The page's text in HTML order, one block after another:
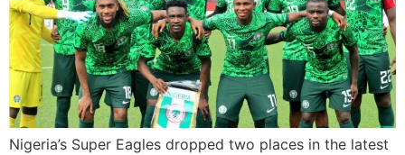
Nigeria’s Super Eagles dropped two places in the latest